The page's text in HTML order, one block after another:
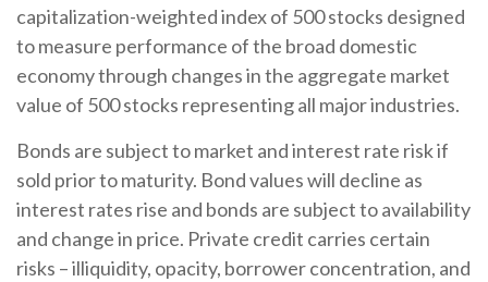
capitalization-weighted index of 500 stocks designed
to measure performance of the broad domestic
economy through changes in the aggregate market
value of 500 stocks representing all major industries.
Bonds are subject to market and interest rate risk if
sold prior to maturity. Bond values will decline as
interest rates rise and bonds are subject to availability
and change in price. Private credit carries certain
risks – illiquidity, opacity, borrower concentration, and